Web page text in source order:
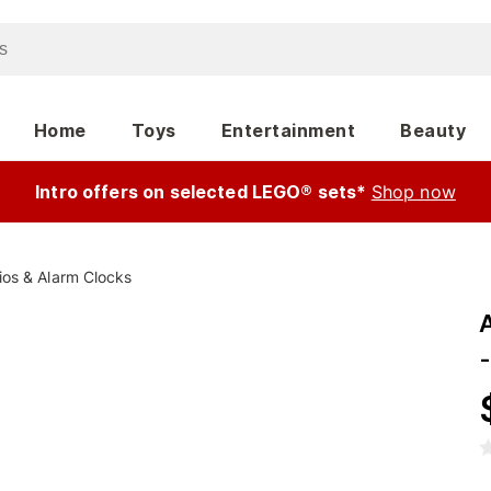
Home Toys Entertainment Beauty
Intro offers on selected LEGO® sets* Shop now
& Alarm Clocks